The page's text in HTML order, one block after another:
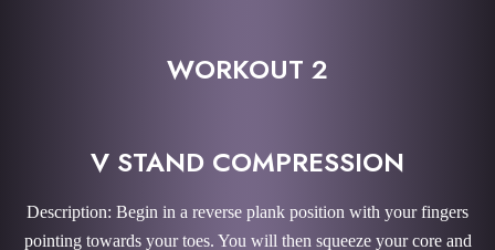
WORKOUT 2
V STAND COMPRESSION
Description: Begin in a reverse plank position with your fingers
pointing towards your toes. You will then squeeze your core and